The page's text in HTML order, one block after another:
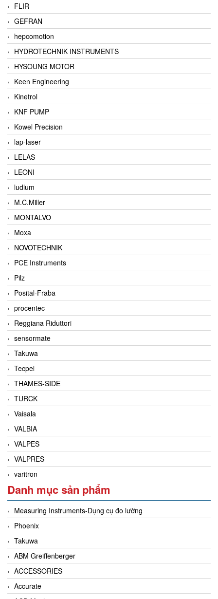
FLIR
GEFRAN
hepcomotion
HYDROTECHNIK INSTRUMENTS
HYSOUNG MOTOR
Keen Engineering
Kinetrol
KNF PUMP
Kowel Precision
lap-laser
LELAS
LEONI
ludlum
M.C.Miller
MONTALVO
Moxa
NOVOTECHNIK
PCE Instruments
Pilz
Posital-Fraba
procentec
Reggiana Riduttori
sensormate
Takuwa
Tecpel
THAMES-SIDE
TURCK
Vaisala
VALBIA
VALPES
VALPRES
varitron
Danh mục sản phẩm
Measuring Instruments-Dụng cụ đo lường
Phoenix
Takuwa
ABM Greiffenberger
ACCESSORIES
Accurate